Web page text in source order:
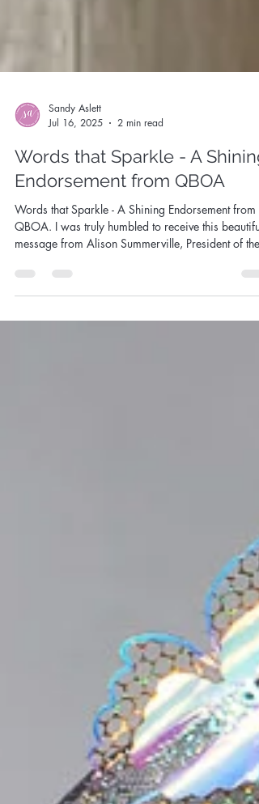
Sandy Aslett
Jul 16, 2025
2 min read
Endorsement from QBOA
Words that Sparkle - A Shining Endorsement from
QBOA. I was truly humbled to receive this beautiful
Queensland Boulder Opal Association